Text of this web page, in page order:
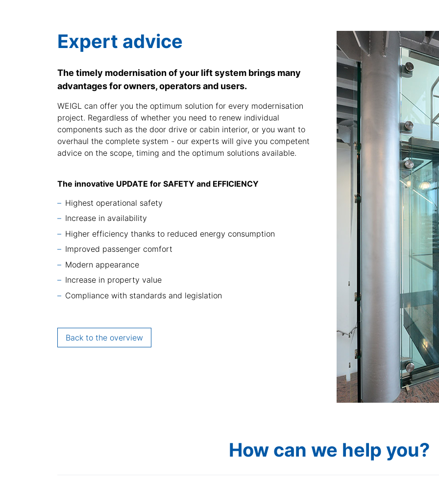
Expert advice
The timely modernisation of your lift system brings many
advantages for owners, operators and users.
WEIGL can offer you the optimum solution for every modernisation
project. Regardless of whether you need to renew individual
components such as the door drive or cabin interior, or you want to
overhaul the complete system - our experts will give you competent
advice on the scope, timing and the optimum solutions available.
The innovative UPDATE for SAFETY and EFFICIENCY
Highest operational safety
Increase in availability
Higher efficiency thanks to reduced energy consumption
Improved passenger comfort
Modern appearance
Increase in property value
Compliance with standards and legislation
Back to the overview
How can we help you?